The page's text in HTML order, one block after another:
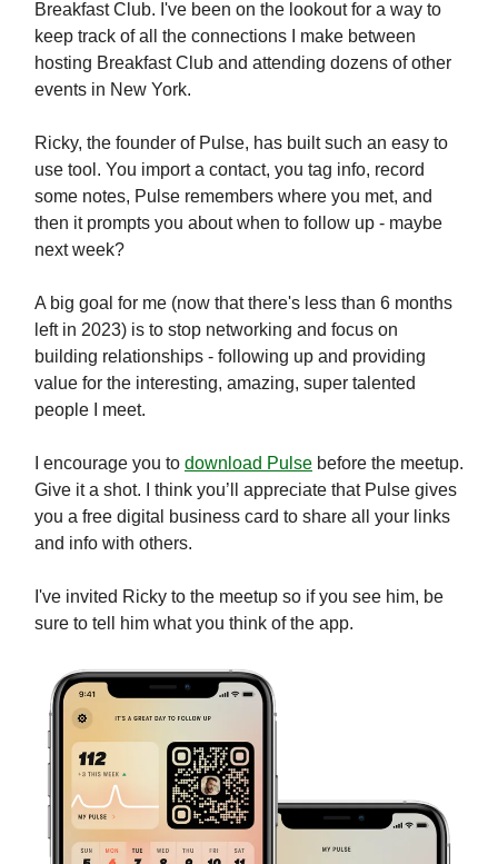
Breakfast Club. I've been on the lookout for a way to
keep track of all the connections I make between
hosting Breakfast Club and attending dozens of other
events in New York.
Ricky, the founder of Pulse, has built such an easy to
use tool. You import a contact, you tag info, record
some notes, Pulse remembers where you met, and
then it prompts you about when to follow up - maybe
next week?
A big goal for me (now that there's less than 6 months
left in 2023) is to stop networking and focus on
building relationships - following up and providing
value for the interesting, amazing, super talented
people I meet.
I encourage you to download Pulse before the meetup.
Give it a shot. I think you’ll appreciate that Pulse gives
you a free digital business card to share all your links
and info with others.
I've invited Ricky to the meetup so if you see him, be
sure to tell him what you think of the app.